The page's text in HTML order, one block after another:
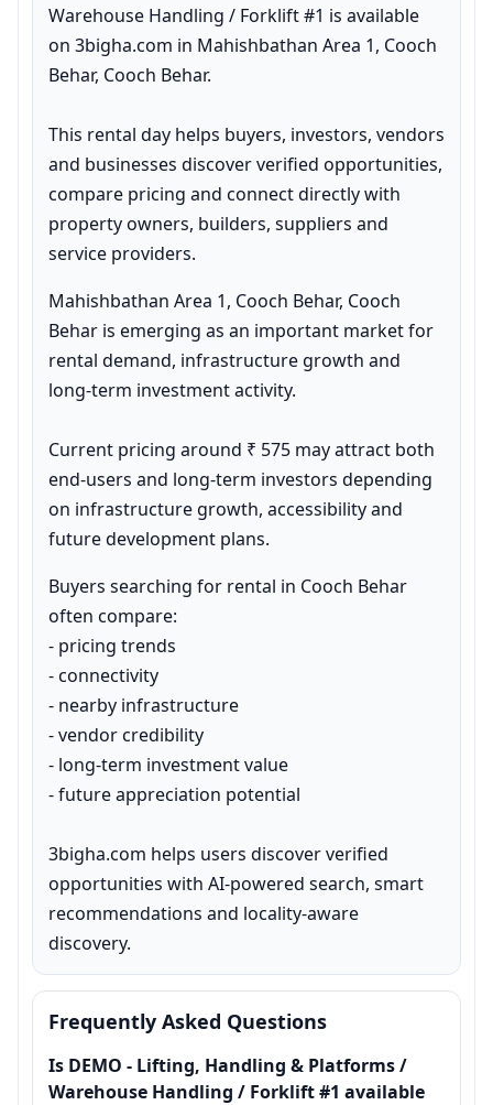
Warehouse Handling / Forklift #1 is available
on 3bigha.com in Mahishbathan Area 1, Cooch
Behar, Cooch Behar.
This rental day helps buyers, investors, vendors
and businesses discover verified opportunities,
compare pricing and connect directly with
property owners, builders, suppliers and
service providers.
Mahishbathan Area 1, Cooch Behar, Cooch
Behar is emerging as an important market for
rental demand, infrastructure growth and
long-term investment activity.
Current pricing around ₹ 575 may attract both
end-users and long-term investors depending
on infrastructure growth, accessibility and
future development plans.
Buyers searching for rental in Cooch Behar
often compare:
- pricing trends
- connectivity
- nearby infrastructure
- vendor credibility
- long-term investment value
- future appreciation potential
3bigha.com helps users discover verified
opportunities with AI-powered search, smart
recommendations and locality-aware
discovery.
Frequently Asked Questions
Is DEMO - Lifting, Handling & Platforms /
Warehouse Handling / Forklift #1 available